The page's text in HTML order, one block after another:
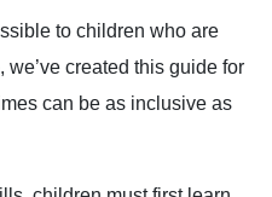
to children who are
created this guide for
can be as inclusive as